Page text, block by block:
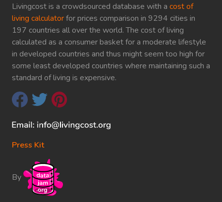
Livingcost is a crowdsourced database with a cost of
living calculatorfor prices comparison in 9294 cities in
197 countries all over the world. The cost of living
calculated as a consumer basket for a moderate lifestyle
in developed countries and thus might seem too high for
some least developed countries where maintaining such a
standard of living is expensive.
Press Kit
By